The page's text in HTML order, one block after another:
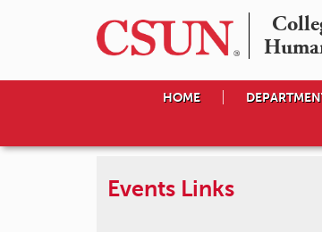
HOME
Events Links